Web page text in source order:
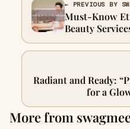
← PREVIOUS BY
Must-Know
Beauty
Radiant and Ready:
for a
More from